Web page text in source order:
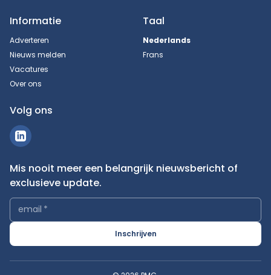
Informatie
Adverteren
Nieuws melden
Vacatures
Over ons
Taal
Nederlands
Frans
Volg ons
Mis nooit meer een belangrijk nieuwsbericht of
exclusieve update.
email *
Inschrijven